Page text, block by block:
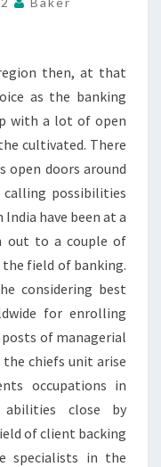
then, at that
as the banking
with a lot of open
cultivated. There
open doors around
possibilities
have been at a
out to a couple of
field of banking.
considering best
for enrolling
of managerial
chiefs unit arise
occupations in
close by
of client backing
specialists in the